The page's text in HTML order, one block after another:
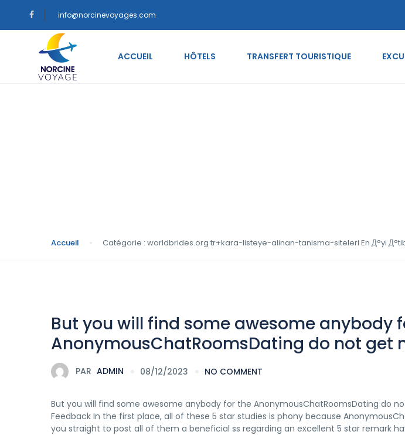
info@norcinevoyages.com
ACCUEIL HÔTELS TRANSFERT TOURISTIQUE
Accueil Catégorie : worldbrides.org tr+kara-listeye-alinan-tanisma-siteleri En Д°yi
But you will find some awesome anybody
AnonymousChatRoomsDating do not get
PAR ADMIN 08/12/2023 NO COMMENT
But you will find some awesome anybody for the AnonymousChatRoomsDating do
Feedback In the first place, all of these 5 star studies is phony because
you straight to post all of them a beneficial ss regarding an excellent 5 star remark